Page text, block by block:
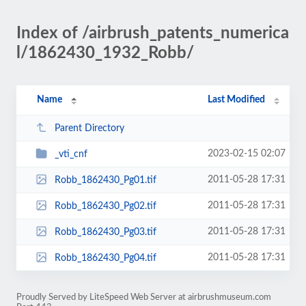
Index of /airbrush_patents_numerica
l/1862430_1932_Robb/
Name Last Modified
Parent Directory
_vti_cnf 2023-02-15 02:07
Robb_1862430_Pg01.tif 2011-05-28 17:31
Robb_1862430_Pg02.tif 2011-05-28 17:31
Robb_1862430_Pg03.tif 2011-05-28 17:31
Robb_1862430_Pg04.tif 2011-05-28 17:31
Proudly Served by LiteSpeed Web Server at airbrushmuseum.com